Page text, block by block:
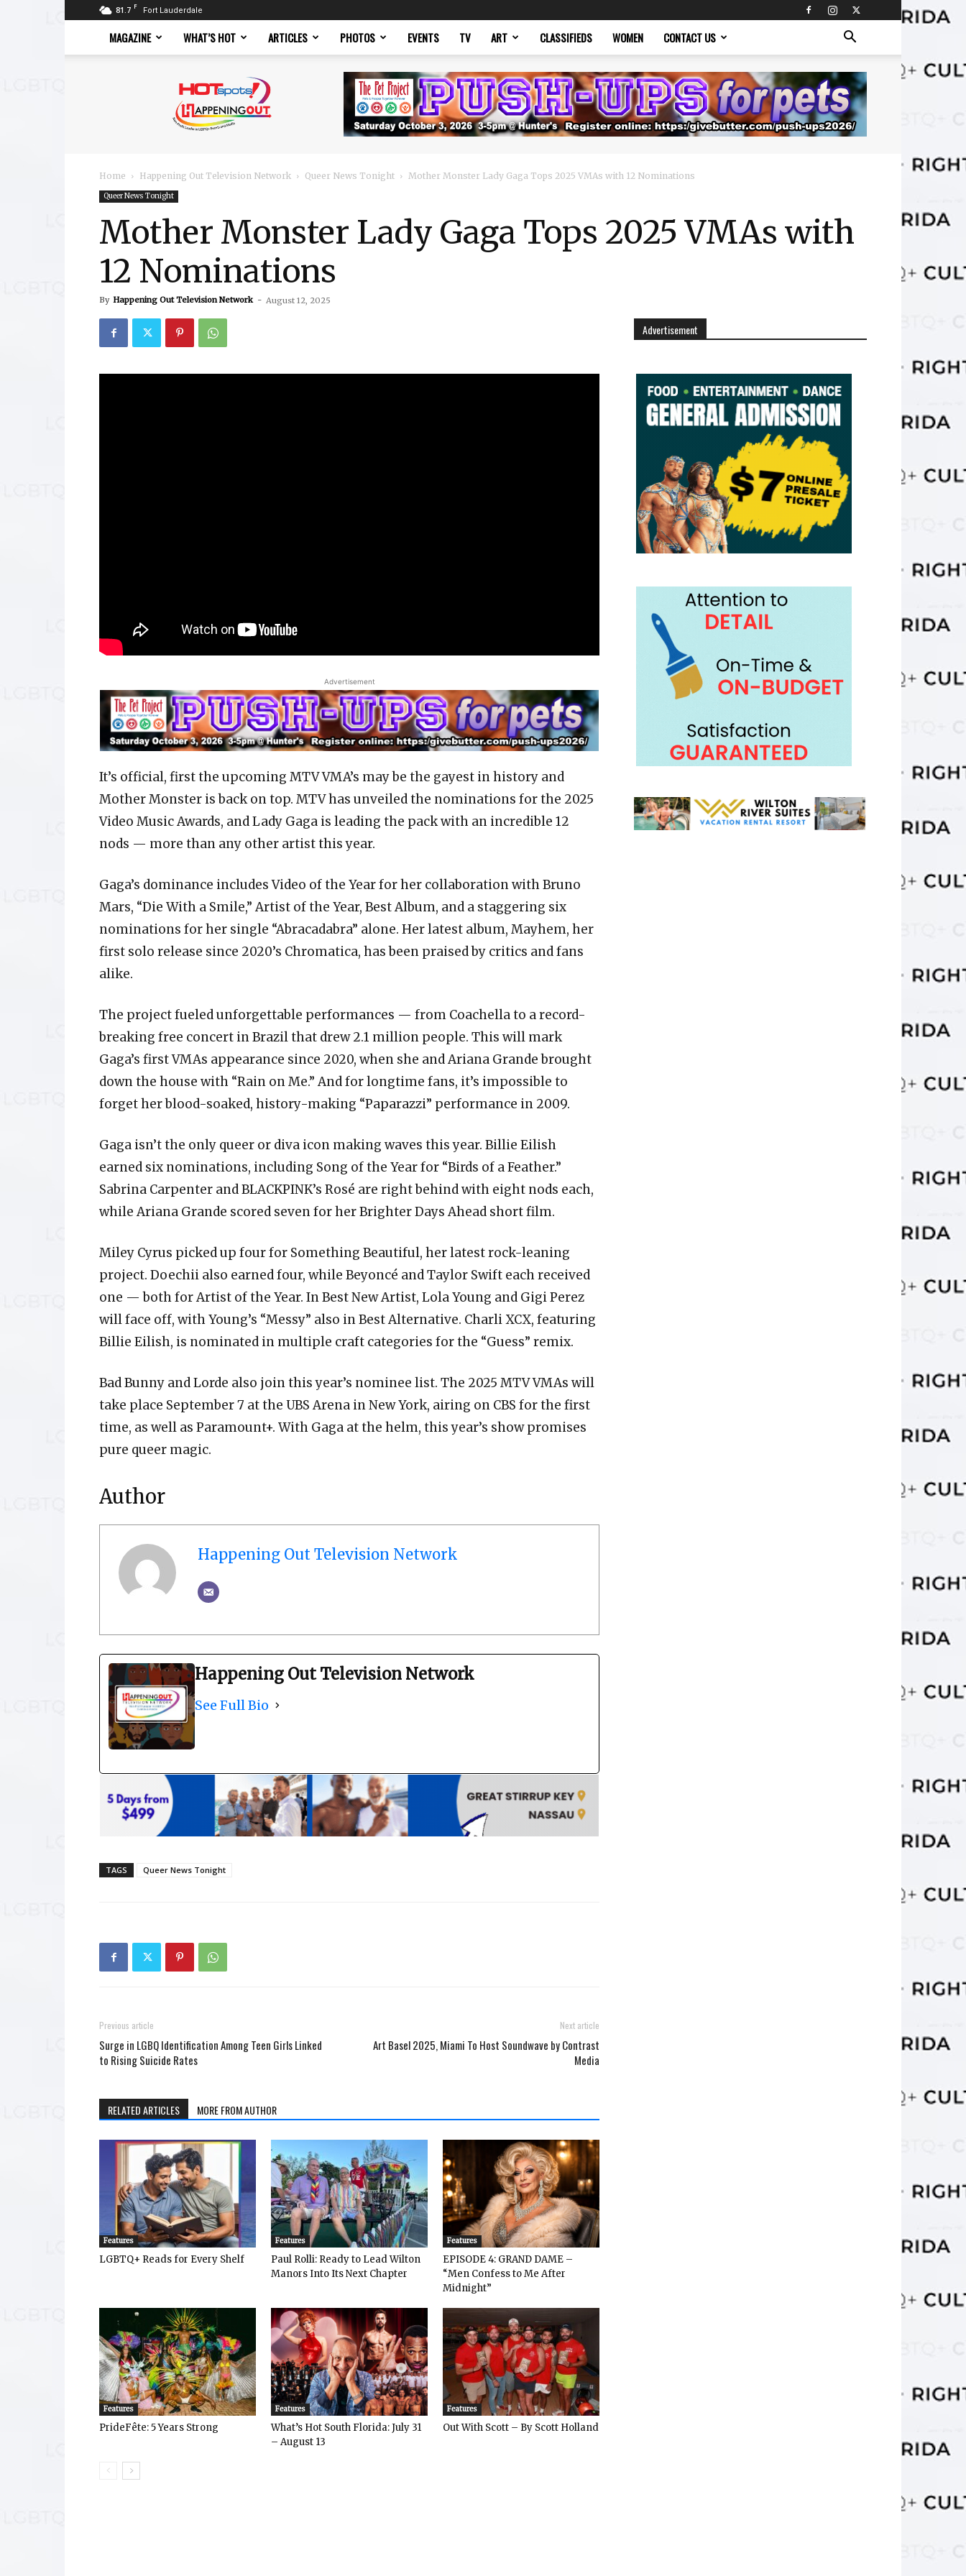
81.7 F Fort Lauderdale
MAGAZINE WHAT’S HOT ARTICLES PHOTOS EVENTS TV ART CLASSIFIEDS WOMEN CONTACT US
Magazine
Home Happening Out Television Network Queer News Tonight Mother Monster Lady Gaga Tops 2025 VMAs with 12 Nominations
Queer News Tonight
Mother Monster Lady Gaga Tops 2025 VMAs with
12 Nominations
By Happening Out Television Network - August 12, 2025
Advertisement
It’s official, first the upcoming MTV VMA’s may be the gayest in history and
Mother Monster is back on top. MTV has unveiled the nominations for the 2025
Video Music Awards, and Lady Gaga is leading the pack with an incredible 12
nods — more than any other artist this year.
Gaga’s dominance includes Video of the Year for her collaboration with Bruno
Mars, “Die With a Smile,” Artist of the Year, Best Album, and a staggering six
nominations for her single “Abracadabra” alone. Her latest album, Mayhem, her
first solo release since 2020’s Chromatica, has been praised by critics and fans
alike.
The project fueled unforgettable performances — from Coachella to a record-
breaking free concert in Brazil that drew 2.1 million people. This will mark
Gaga’s first VMAs appearance since 2020, when she and Ariana Grande brought
down the house with “Rain on Me.” And for longtime fans, it’s impossible to
forget her blood-soaked, history-making “Paparazzi” performance in 2009.
Gaga isn’t the only queer or diva icon making waves this year. Billie Eilish
earned six nominations, including Song of the Year for “Birds of a Feather.”
Sabrina Carpenter and BLACKPINK’s Rosé are right behind with eight nods each,
while Ariana Grande scored seven for her Brighter Days Ahead short film.
Miley Cyrus picked up four for Something Beautiful, her latest rock-leaning
project. Doechii also earned four, while Beyoncé and Taylor Swift each received
one — both for Artist of the Year. In Best New Artist, Lola Young and Gigi Perez
will face off, with Young’s “Messy” also in Best Alternative. Charli XCX, featuring
Billie Eilish, is nominated in multiple craft categories for the “Guess” remix.
Bad Bunny and Lorde also join this year’s nominee list. The 2025 MTV VMAs will
take place September 7 at the UBS Arena in New York, airing on CBS for the first
time, as well as Paramount+. With Gaga at the helm, this year’s show promises
pure queer magic.
Author
Happening Out Television Network
Happening Out Television Network
See Full Bio
TAGS Queer News Tonight
Previous article
Surge in LGBQ Identification Among Teen Girls Linked
to Rising Suicide Rates
Next article
Art Basel 2025, Miami To Host Soundwave by Contrast
Media
RELATED ARTICLES MORE FROM AUTHOR
Features
LGBTQ+ Reads for Every Shelf
Features
Paul Rolli: Ready to Lead Wilton
Manors Into Its Next Chapter
Features
EPISODE 4: GRAND DAME –
“Men Confess to Me After
Midnight”
Features
PrideFête: 5 Years Strong
Features
What’s Hot South Florida: July 31
– August 13
Features
Out With Scott – By Scott Holland
Advertisement